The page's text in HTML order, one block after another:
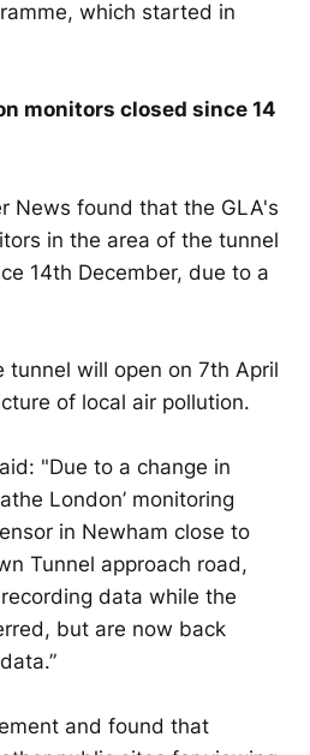
which started in
monitors closed since 14
News found that the GLA's
in the area of the tunnel
14th December, due to a
will open on 7th April
of local air pollution.
"Due to a change in
London’ monitoring
in Newham close to
Tunnel approach road,
data while the
but are now back
and found that